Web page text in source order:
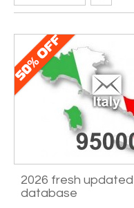
2026 fresh
database